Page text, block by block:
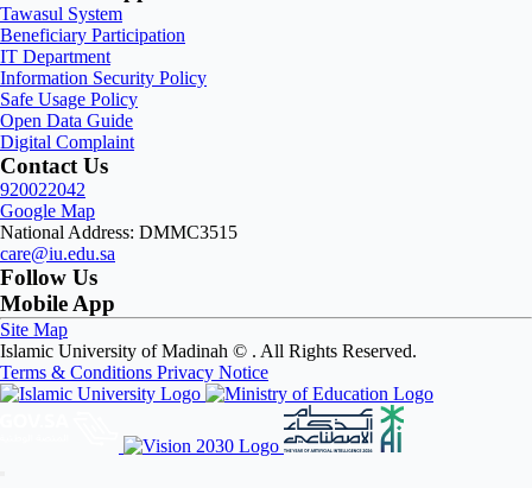
Tawasul System
Beneficiary Participation
IT Department
Information Security Policy
Safe Usage Policy
Open Data Guide
Digital Complaint
Contact Us
920022042
Google Map
National Address: DMMC3515
care@iu.edu.sa
Follow Us
Mobile App
Site Map
Islamic University of Madinah © . All Rights Reserved.
Terms & Conditions Privacy Notice